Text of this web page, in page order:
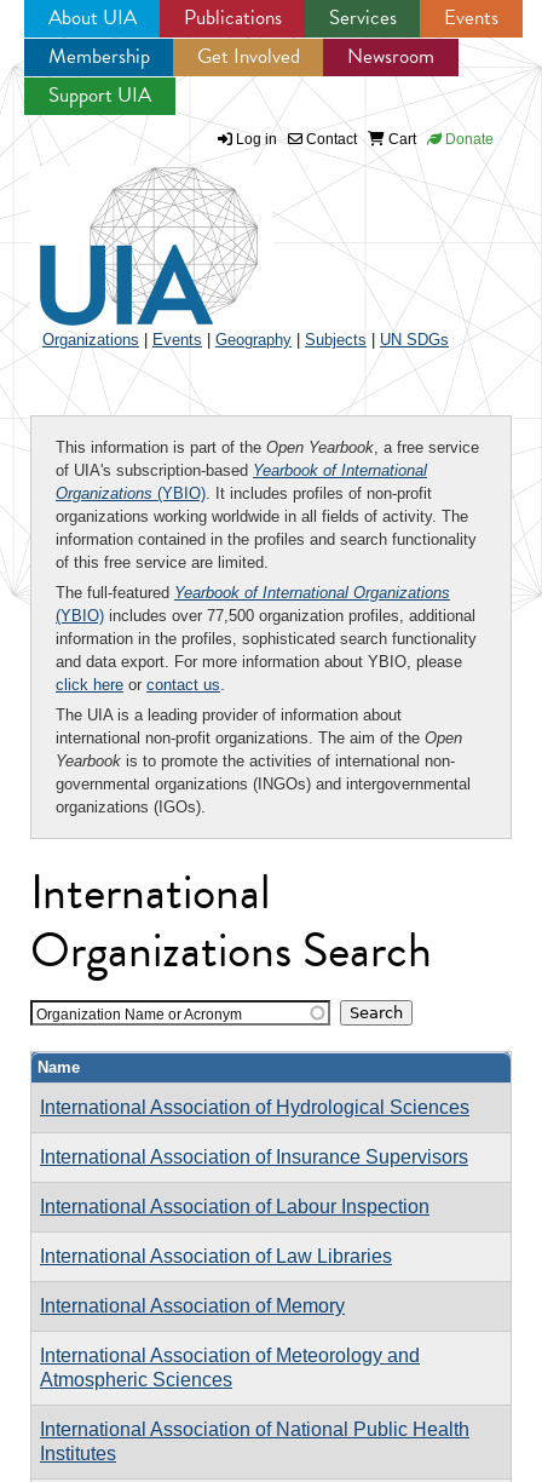
Jump to navigation
About UIA Publications Services
Events
Membership
Get Involved
Newsroom
Support UIA
Log in Contact Cart Donate
Organizations Events Geography Subjects UN SDGs
This information is part of the Open Yearbook, a free service
of UIA's subscription-based Yearbook of International
Organizations (YBIO). It includes profiles of non-profit
organizations working worldwide in all fields of activity. The
information contained in the profiles and search functionality
of this free service are limited.
The full-featured Yearbook of International Organizations
(YBIO) includes over 77,500 organization profiles, additional
information in the profiles, sophisticated search functionality
and data export. For more information about YBIO, please
click here or contact us.
The UIA is a leading provider of information about
international non-profit organizations. The aim of the Open
Yearbook is to promote the activities of international non-
governmental organizations (INGOs) and intergovernmental
organizations (IGOs).
International
Organizations Search
Organization Name or Acronym
Name
International Association of Hydrological Sciences
International Association of Insurance Supervisors
International Association of Labour Inspection
International Association of Law Libraries
International Association of Memory
International Association of Meteorology and
Atmospheric Sciences
International Association of National Public Health
Institutes